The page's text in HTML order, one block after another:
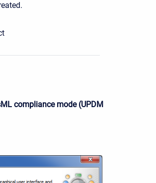
compliance mode (UPDM